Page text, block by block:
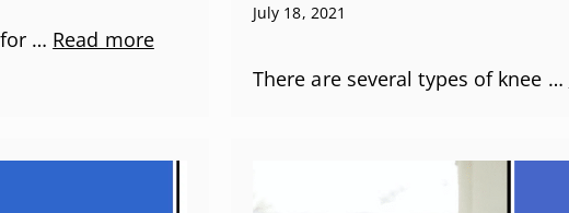
… Read more
July 18, 2021
There are several types of knee …